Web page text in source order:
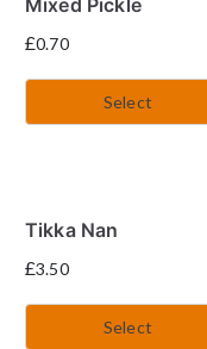
Mixed Pickle
£0.70
Select
Tikka Nan
£3.50
Select